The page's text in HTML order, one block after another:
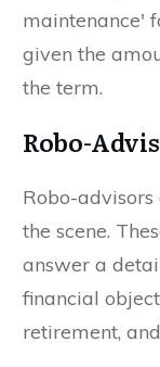
maintenance'
given the
the term.
Robo-
Robo-
the scene.
answer a
financial
retirement,